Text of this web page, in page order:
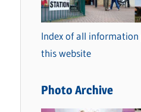
g
o
r
i
s
Index of all
this website
Photo Archive